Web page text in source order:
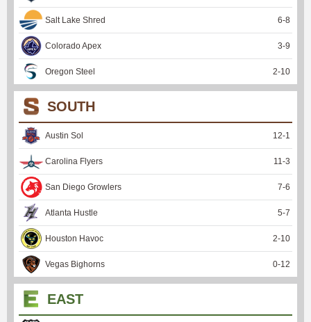
Salt Lake Shred 6-8
Colorado Apex 3-9
Oregon Steel 2-10
SOUTH
Austin Sol 12-1
Carolina Flyers 11 -3
San Diego Growlers 7-6
Atlanta Hustle 5-7
Houston Havoc 2-10
Vegas Bighorns 0-12
EAST